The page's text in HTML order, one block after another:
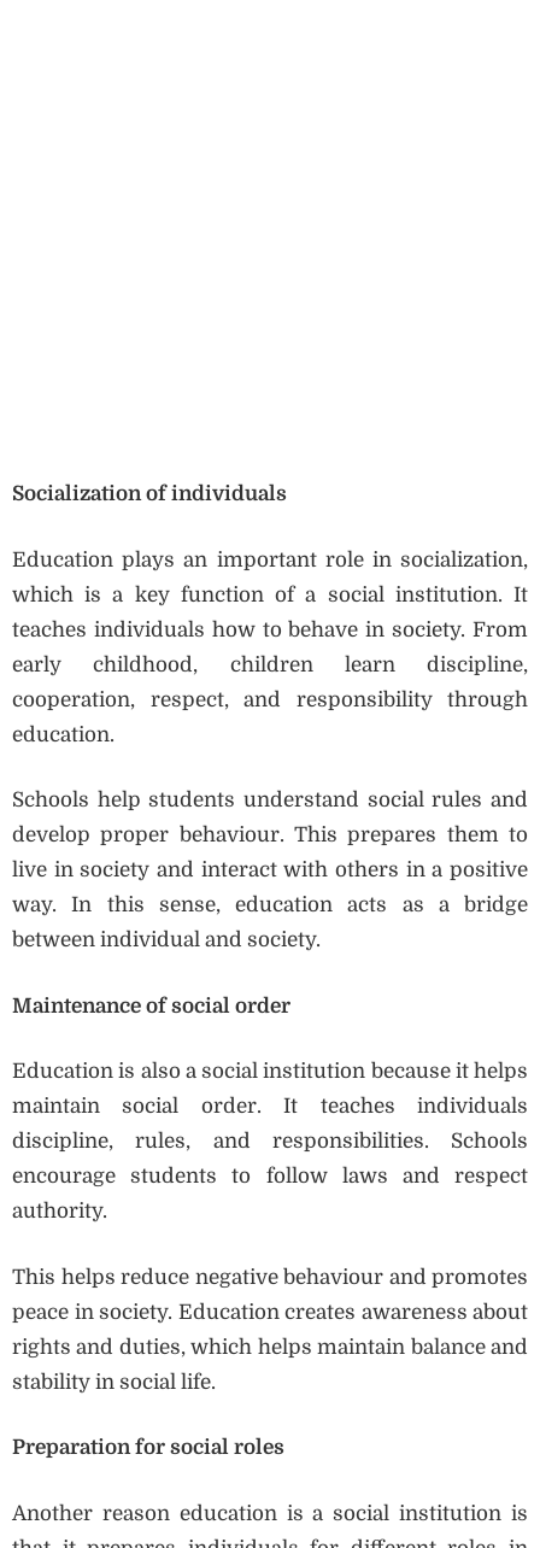
Socialization of individuals
Education plays an important role in socialization,
which is a key function of a social institution. It
teaches individuals how to behave in society. From
early childhood, children learn discipline,
cooperation, respect, and responsibility through
education.
Schools help students understand social rules and
develop proper behaviour. This prepares them to
live in society and interact with others in a positive
way. In this sense, education acts as a bridge
between individual and society.
Maintenance of social order
Education is also a social institution because it helps
maintain social order. It teaches individuals
discipline, rules, and responsibilities. Schools
encourage students to follow laws and respect
authority.
This helps reduce negative behaviour and promotes
peace in society. Education creates awareness about
rights and duties, which helps maintain balance and
stability in social life.
Preparation for social roles
Another reason education is a social institution is